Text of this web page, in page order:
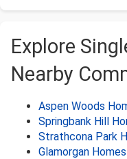
Explore
Nearby
Aspen Woods
Springbank Hill
Strathcona Park
Glamorgan Homes